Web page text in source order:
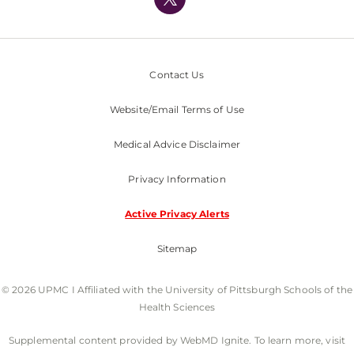
Nondiscrimination Policy
Contact Us
Website/Email Terms of Use
Medical Advice Disclaimer
Privacy Information
Active Privacy Alerts
Sitemap
© 2026 UPMC I Affiliated with the University of Pittsburgh Schools of the
Health Sciences
Supplemental content provided by WebMD Ignite. To learn more, visit